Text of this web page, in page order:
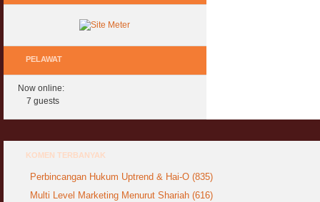
PELAWAT
Now online:
7 guests
KOMEN TERBANYAK
Perbincangan Hukum Uptrend & Hai-O (835)
Multi Level Marketing Menurut Shariah (616)